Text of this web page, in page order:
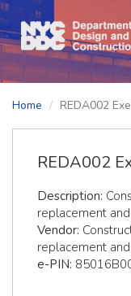
Home REDA002
REDA002
Description:
replacement
Vendor:
replacement
e-PIN: